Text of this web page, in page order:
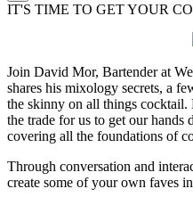
IT'S TIME TO GET YOUR
Join David Mor, Bartender at
shares his mixology secrets, a
the skinny on all things
the trade for us to get our
covering all the foundations of
Through conversation and
create some of your own faves